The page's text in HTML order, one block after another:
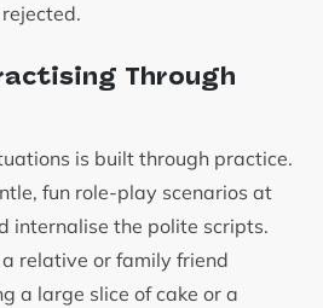
Through
is built through practice.
fun role-play scenarios at
internalise the polite scripts.
relative or family friend
a large slice of cake or a